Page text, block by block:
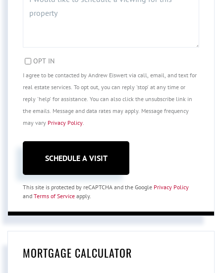
OPT IN
I agree to be contacted by Andrew Eiswert via call, email, and text for
real estate services. To opt out, you can reply 'stop' at any time or
reply 'help' for assistance. You can also click the unsubscribe link in
the emails. Message and data rates may apply. Message frequency
may vary Privacy Policy.
This site is protected by reCAPTCHA and the Google Privacy Policy
and Terms of Service apply.
MORTGAGE CALCULATOR